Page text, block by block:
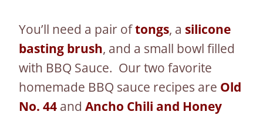
You’ll need a pair oftongs, a silicone
basting brush, and a small bowl filled
with BBQ Sauce. Our two favorite
homemade BBQ sauce recipes are Old
No. 44 and Ancho Chili and Honey